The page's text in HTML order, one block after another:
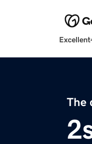
Excellent
The